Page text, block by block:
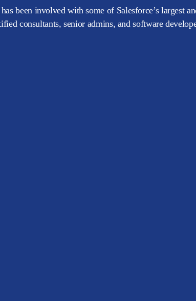
been involved with some of Salesforce’s largest
consultants, senior admins, and software